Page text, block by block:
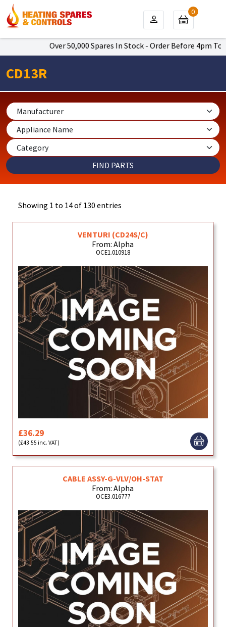
Over 50,000 Spares In Stock - Order Before 4pm To Get
0
CD13R
Showing 1 to 14 of 130 entries
VENTURI (CD24S/C)
From: Alpha
OCE1.010918
£36.29
(£43.55 inc. VAT)
CABLE ASSY-G-VLV/OH-STAT
From: Alpha
OCE3.016777